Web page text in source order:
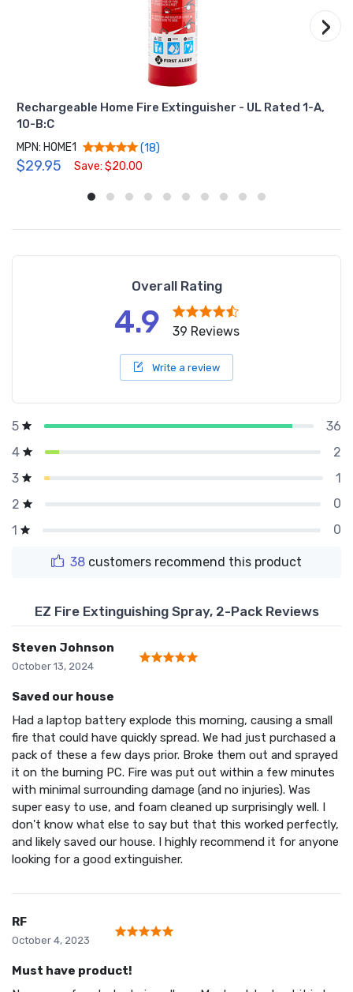
Rechargeable Home Fire Extinguisher - UL Rated 1-A,
10-B:C
MPN: HOME1 (18)
$29.95 Save: $20.00
›
Overall Rating
4.9 39 Reviews
Write a review
5
36
4
2
3
1
2
0
1
0
38 customers recommend this product
EZ Fire Extinguishing Spray, 2-Pack Reviews
Steven Johnson
October 13, 2024
Saved our house
Had a laptop battery explode this morning, causing a small
fire that could have quickly spread. We had just purchased a
pack of these a few days prior. Broke them out and sprayed
it on the burning PC. Fire was put out within a few minutes
with minimal surrounding damage (and no injuries). Was
super easy to use, and foam cleaned up surprisingly well. I
don't know what else to say but that this worked perfectly,
and likely saved our house. I highly recommend it for anyone
looking for a good extinguisher.
RF
October 4, 2023
Must have product!